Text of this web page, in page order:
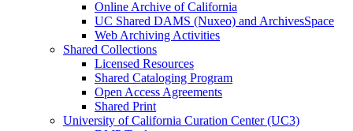
Online Archive of California
UC Shared DAMS (Nuxeo) and ArchivesSpace
Web Archiving Activities
Shared Collections
Licensed Resources
Shared Cataloging Program
Open Access Agreements
Shared Print
University of California Curation Center (UC3)